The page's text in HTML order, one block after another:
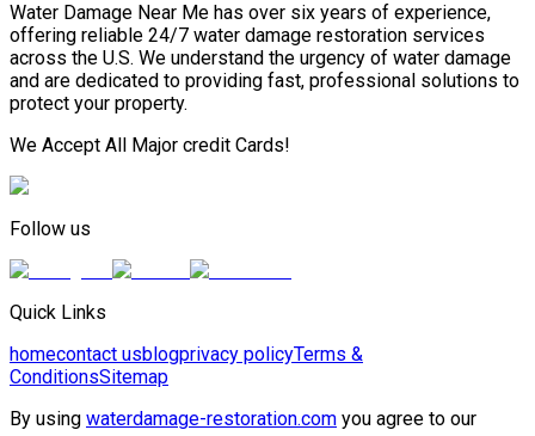
Water Damage Near Me has over six years of experience,
offering reliable 24/7 water damage restoration services
across the U.S. We understand the urgency of water damage
and are dedicated to providing fast, professional solutions to
protect your property.
We Accept All Major credit Cards!
Follow us
Quick Links
homecontact usblogprivacy policyTerms &
ConditionsSitemap
By using waterdamage-restoration.com you agree to our